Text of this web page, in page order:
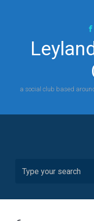
a social club based